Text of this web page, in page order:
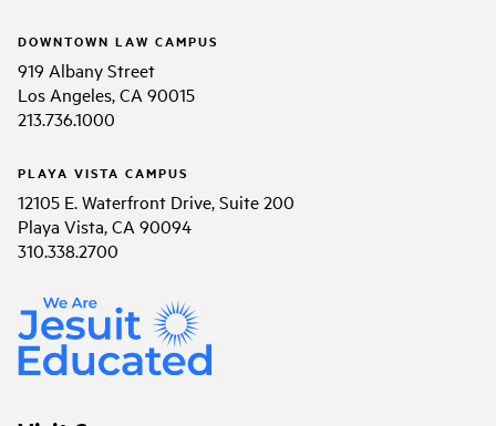
DOWNTOWN LAW CAMPUS
919 Albany Street
Los Angeles, CA 90015
213.736.1000
PLAYA VISTA CAMPUS
12105 E. Waterfront Drive, Suite 200
Playa Vista, CA 90094
310.338.2700